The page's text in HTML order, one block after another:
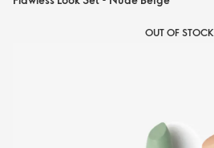
OUT OF STOCK